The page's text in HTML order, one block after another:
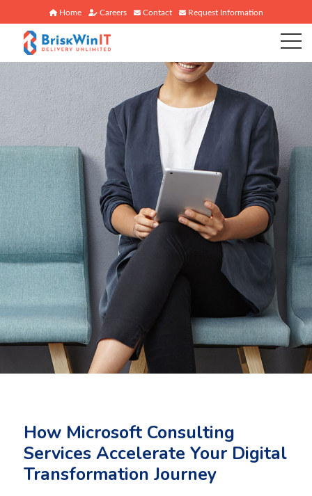
Home Careers Contact Request Information
How Microsoft Consulting
Services Accelerate Your Digital
Transformation Journey